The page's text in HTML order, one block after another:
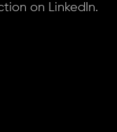
on LinkedIn.